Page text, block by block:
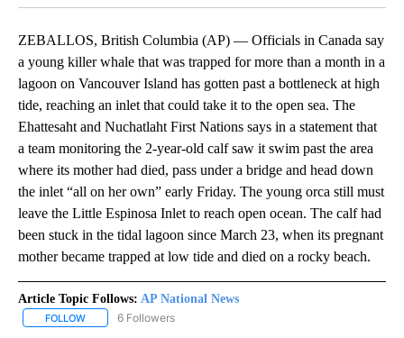
ZEBALLOS, British Columbia (AP) — Officials in Canada say
a young killer whale that was trapped for more than a month in a
lagoon on Vancouver Island has gotten past a bottleneck at high
tide, reaching an inlet that could take it to the open sea. The
Ehattesaht and Nuchatlaht First Nations says in a statement that
a team monitoring the 2-year-old calf saw it swim past the area
where its mother had died, pass under a bridge and head down
the inlet “all on her own” early Friday. The young orca still must
leave the Little Espinosa Inlet to reach open ocean. The calf had
been stuck in the tidal lagoon since March 23, when its pregnant
mother became trapped at low tide and died on a rocky beach.
Article Topic Follows: AP National News
FOLLOW FOLLOW "AP NATIONAL NEWS" TO RECEIVE NOTIFICATIONS
6 Followers